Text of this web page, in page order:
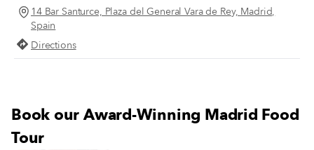
14 Bar Santurce, Plaza del General Vara de Rey, Madrid,
Spain
Directions
Book our Award-Winning Madrid Food
Tour